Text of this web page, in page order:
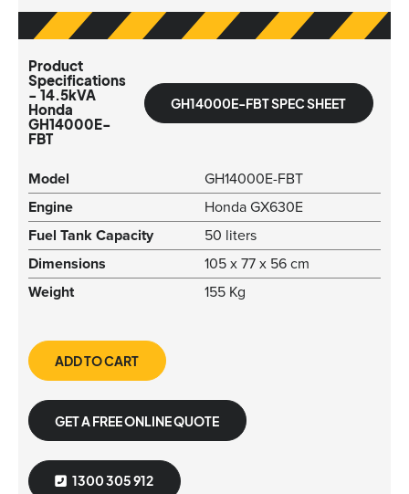
Product
Specifications
- 14.5kVA
Honda
GH14000E-
FBT
GH14000E-FBT SPEC SHEET
Model
GH14000E-FBT
Engine
Honda GX630E
Fuel Tank Capacity
50 liters
Dimensions
105 x 77 x 56 cm
Weight
155 Kg
ADD TO CART
GET A FREE ONLINE QUOTE
1300 305 912